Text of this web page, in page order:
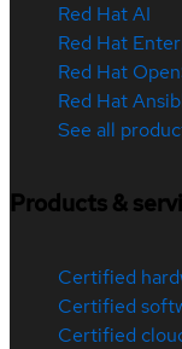
Red Hat AI
Red Hat
Red Hat
Red Hat
See all
Products &
Certified
Certified
Certified